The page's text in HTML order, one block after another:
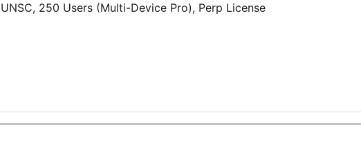
UNSC, 250 Users (Multi-Device Pro), Perp License